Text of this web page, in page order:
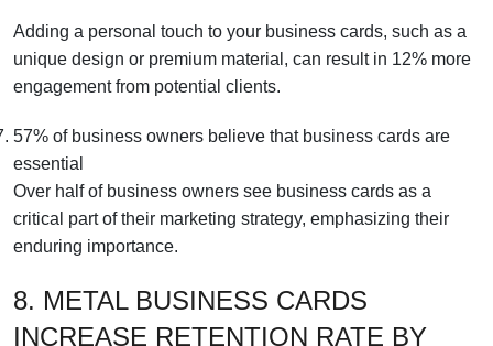
Adding a personal touch to your business cards, such as a
unique design or premium material, can result in 12% more
engagement from potential clients.
57% of business owners believe that business cards are
essential
Over half of business owners see business cards as a
critical part of their marketing strategy, emphasizing their
enduring importance.
8. METAL BUSINESS CARDS
INCREASE RETENTION RATE BY